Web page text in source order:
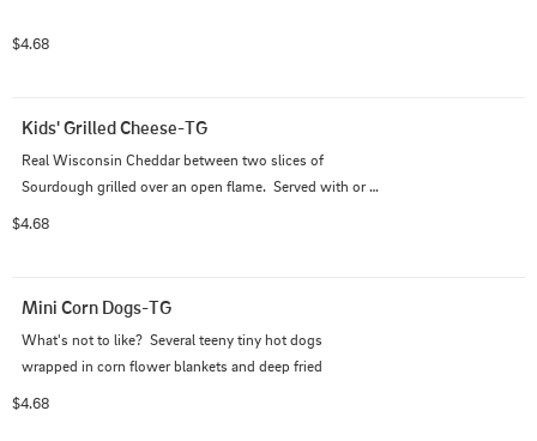
$4.68
Kids' Grilled Cheese-TG
Real Wisconsin Cheddar between two slices of
Sourdough grilled over an open flame.  Served with or
$4.68
Mini Corn Dogs-TG
What's not to like?  Several teeny tiny hot dogs
wrapped in corn flower blankets and deep fried
$4.68